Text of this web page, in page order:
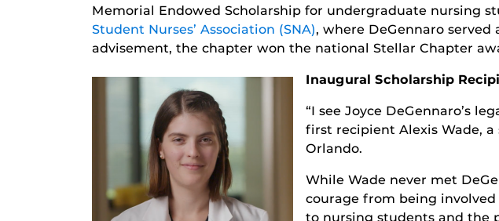
Memorial Endowed Scholarship for undergraduate nursing
Student Nurses’ Association (SNA), where DeGennaro served
advisement, the chapter won the national Stellar Chapter
Inaugural Scholarship
“I see Joyce DeGennaro’s
first recipient Alexis Wade, a
Orlando.
While Wade never met
courage from being
to nursing students and the